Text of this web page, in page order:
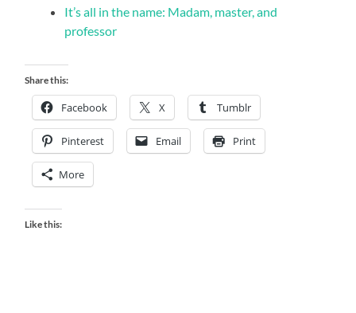
It’s all in the name: Madam, master, and
professor
Share this:
Facebook X Tumblr
Pinterest Email Print
More
Like this: